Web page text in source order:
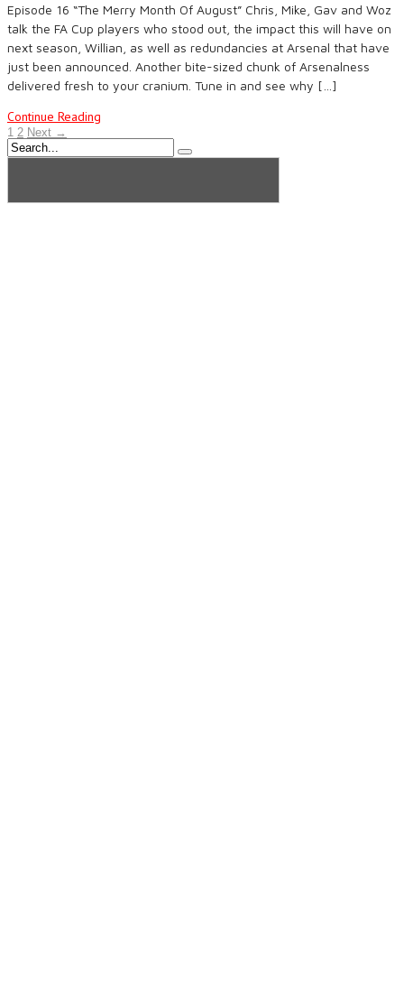
Episode 16 “The Merry Month Of August” Chris, Mike, Gav and Woz
talk the FA Cup players who stood out, the impact this will have on
next season, Willian, as well as redundancies at Arsenal that have
just been announced. Another bite-sized chunk of Arsenalness
delivered fresh to your cranium. Tune in and see why […]
Continue Reading
1 2 Next →